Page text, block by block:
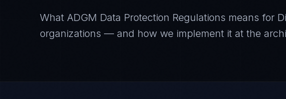
What ADGM Data Protection Regulations means for
organizations — and how we implement it at the